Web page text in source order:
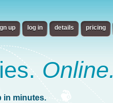
up log in details pricing
Online.
in minutes.